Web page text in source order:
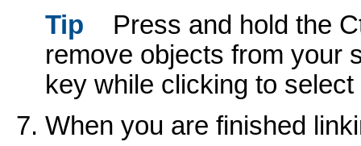
Tip Press and hold the
remove objects from your
key while clicking to
When you are finished